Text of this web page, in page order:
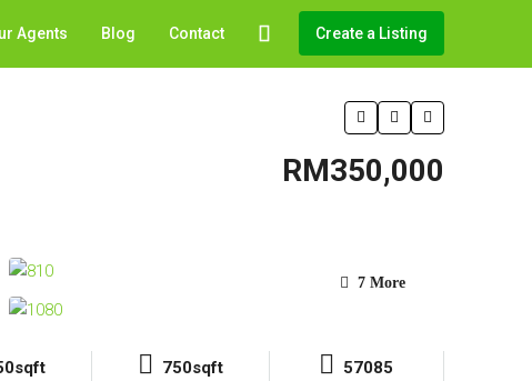
Agents Blog Contact Create a Listing
RM350,000
7 More
750sqft
57085